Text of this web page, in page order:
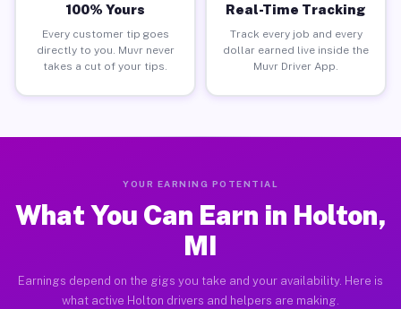
100% Yours
Every customer tip goes
directly to you. Muvr never
takes a cut of your tips.
Real-Time Tracking
Track every job and every
dollar earned live inside the
Muvr Driver App.
YOUR EARNING POTENTIAL
What You Can Earn in Holton,
MI
Earnings depend on the gigs you take and your availability. Here is
what active Holton drivers and helpers are making.